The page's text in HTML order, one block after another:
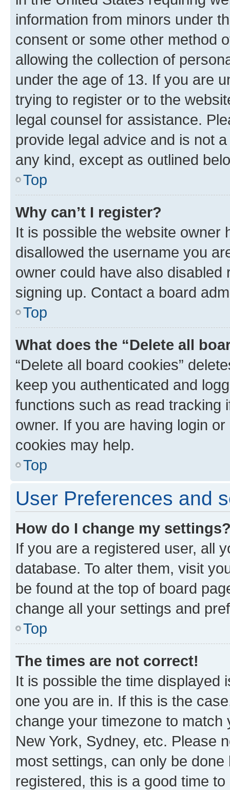
information from minors under
consent or some other method
allowing the collection of
under the age of 13. If you are
trying to register or to the
legal counsel for assistance.
provide legal advice and is not
any kind, except as outlined
Top
Why can’t I register?
It is possible the website owner
disallowed the username you
owner could have also
signing up. Contact a board
Top
What does the “Delete all
“Delete all board cookies”
keep you authenticated and
functions such as read tracking
owner. If you are having login
cookies may help.
Top
User Preferences and
How do I change my
If you are a registered user, all
database. To alter them, visit
be found at the top of board
change all your settings and
Top
The times are not correct!
It is possible the time displayed
one you are in. If this is the
change your timezone to
New York, Sydney, etc. Please
most settings, can only be
registered, this is a good time to